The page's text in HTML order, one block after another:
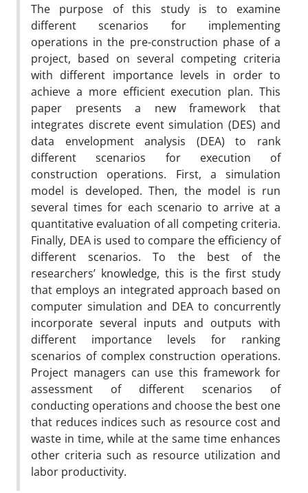
The purpose of this study is to examine
different scenarios for implementing
operations in the pre-construction phase of a
project, based on several competing criteria
with different importance levels in order to
achieve a more efficient execution plan. This
paper presents a new framework that
integrates discrete event simulation (DES) and
data envelopment analysis (DEA) to rank
different scenarios for execution of
construction operations. First, a simulation
model is developed. Then, the model is run
several times for each scenario to arrive at a
quantitative evaluation of all competing criteria.
Finally, DEA is used to compare the efficiency of
different scenarios. To the best of the
researchers’ knowledge, this is the first study
that employs an integrated approach based on
computer simulation and DEA to concurrently
incorporate several inputs and outputs with
different importance levels for ranking
scenarios of complex construction operations.
Project managers can use this framework for
assessment of different scenarios of
conducting operations and choose the best one
that reduces indices such as resource cost and
waste in time, while at the same time enhances
other criteria such as resource utilization and
labor productivity.